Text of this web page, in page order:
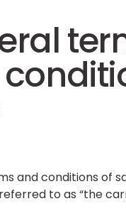
and conditions of
to as “the